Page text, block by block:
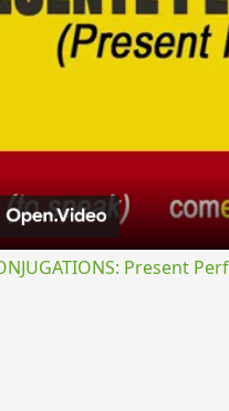
Present